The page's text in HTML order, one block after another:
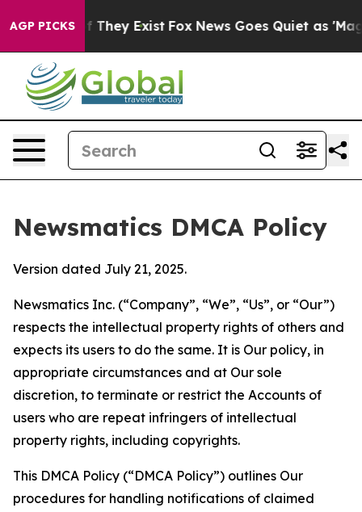
AGP PICKS
Proof They Exist Fox News Goes Quiet as 'Maga
Newsmatics DMCA Policy
Version dated July 21, 2025.
Newsmatics Inc. (“Company”, “We”, “Us”, or “Our”)
respects the intellectual property rights of others and
expects its users to do the same. It is Our policy, in
appropriate circumstances and at Our sole
discretion, to terminate or restrict the Accounts of
users who are repeat infringers of intellectual
property rights, including copyrights.
This DMCA Policy (“DMCA Policy”) outlines Our
procedures for handling notifications of claimed